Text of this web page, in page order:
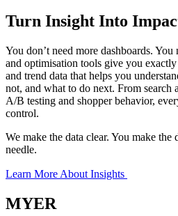
Turn Insight Into
You don’t need more dashboards.
and optimisation tools give you
and trend data that helps you
not, and what to do next. From search
A/B testing and shopper behavior,
control.
We make the data clear. You make the
needle.
Learn More About Insights
MYER